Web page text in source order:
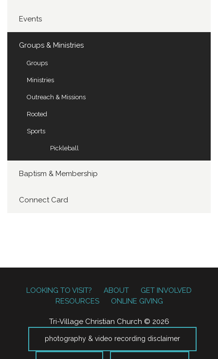
Events
Groups & Ministries
Groups
Ministries
Outreach & Missions
Rooted
Sports
Pickleball
Baptism & Membership
Connect Card
LOOKING TO VISIT? ABOUT
GET INVOLVED
RESOURCES
ONLINE GIVING
Tri-Village Christian Church © 2026
photography & video recording disclaimer